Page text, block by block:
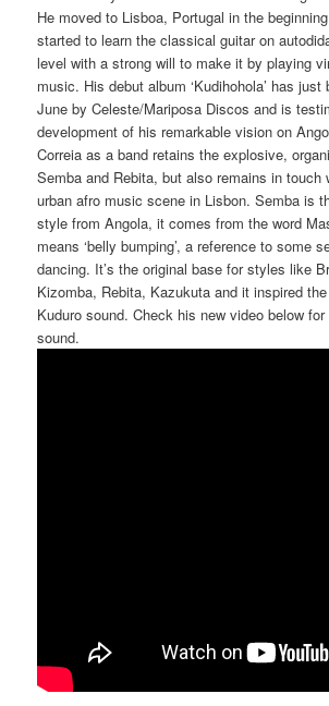
He moved to Lisboa, Portugal in the
started to learn the classical guitar on
level with a strong will to make it by playing
music. His debut album ‘Kudihohola’ has
June by Celeste/Mariposa Discos and is
development of his remarkable vision on
Correia as a band retains the explosive,
Semba and Rebita, but also remains in touch
urban afro music scene in Lisbon. Semba is
style from Angola, it comes from the word
means ‘belly bumping’, a reference to some
dancing. It’s the original base for styles like
Kizomba, Rebita, Kazukuta and it inspired
Kuduro sound. Check his new video below
sound.